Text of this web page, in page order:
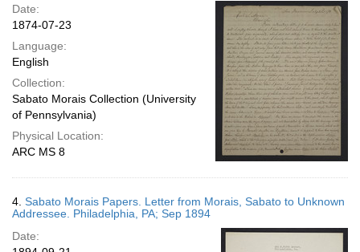
Date:
1874-07-23
Language:
English
Collection:
Sabato Morais Collection (University
of Pennsylvania)
Physical Location:
ARC MS 8
4. Sabato Morais Papers. Letter from Morais, Sabato to Unknown
Addressee. Philadelphia, PA; Sep 1894
Date: